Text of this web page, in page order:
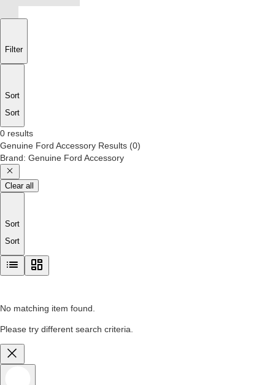
Filter
Sort
Sort
0 results
Genuine Ford Accessory Results (0)
Brand: Genuine Ford Accessory
Clear all
Sort
Sort
No matching item found.
Please try different search criteria.